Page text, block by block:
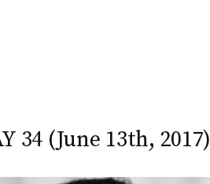
34 (June 13th, 2017)